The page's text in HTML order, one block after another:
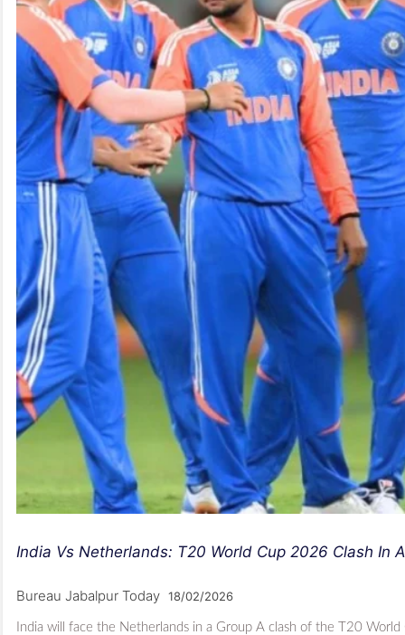
India Vs Netherlands: T20 World Cup 2026 Clash In
Bureau Jabalpur Today 18/02/2026
India will face the Netherlands in a Group A clash of the T20